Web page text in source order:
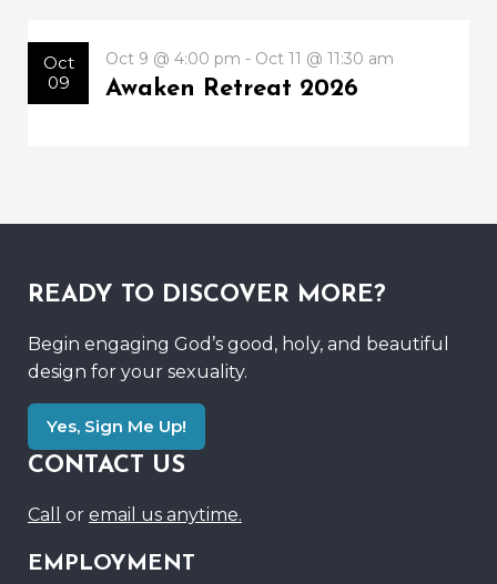
Oct
09
Oct 9 @ 4:00 pm - Oct 11 @ 11:30 am
Awaken Retreat 2026
READY TO DISCOVER MORE?
Begin engaging God’s good, holy, and beautiful
design for your sexuality.
Yes, Sign Me Up!
CONTACT US
Call or email us anytime.
EMPLOYMENT